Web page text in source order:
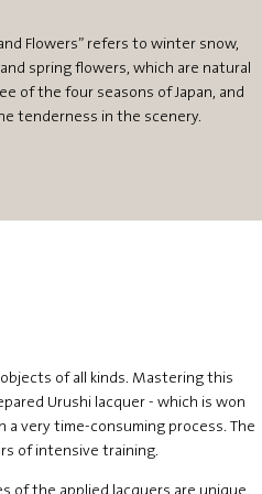
Flowers” refers to winter snow,
spring flowers, which are natural
of the four seasons of Japan, and
tenderness in the scenery.
of all kinds. Mastering this
Urushi lacquer - which is won
very time-consuming process. The
of intensive training.
of the applied lacquers are unique.